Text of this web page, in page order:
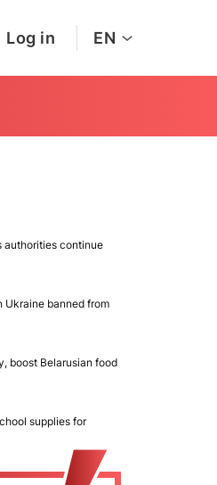
Log in EN
authorities continue
Ukraine banned from
boost Belarusian food
supplies for